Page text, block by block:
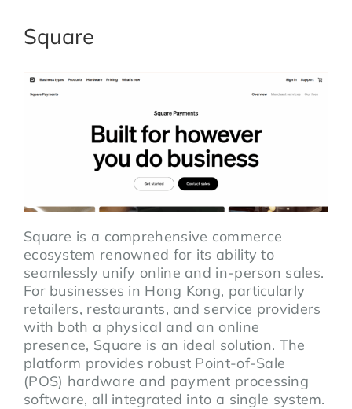
Square
Square is a comprehensive commerce
ecosystem renowned for its ability to
seamlessly unify online and in-person sales.
For businesses in Hong Kong, particularly
retailers, restaurants, and service providers
with both a physical and an online
presence, Square is an ideal solution. The
platform provides robust Point-of-Sale
(POS) hardware and payment processing
software, all integrated into a single system.